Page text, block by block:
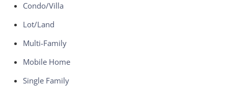
Condo/Villa
Lot/Land
Multi-Family
Mobile Home
Single Family